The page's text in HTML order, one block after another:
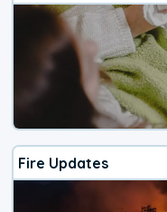
Fire Updates